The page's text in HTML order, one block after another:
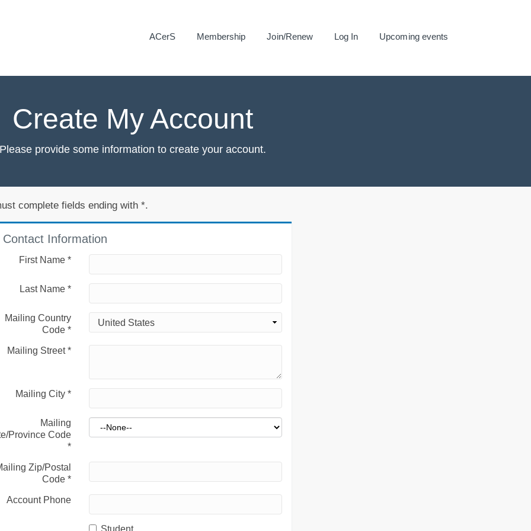
ACerS Membership Join/Renew Log In Upcoming events
Create My Account
Please provide some information to create your account.
complete fields ending with *.
Contact Information
First Name *
Last Name *
Mailing Country
Code *
Mailing Street*
Mailing City *
Mailing
Province Code
*
Zip/Postal
Code *
Account Phone
Student